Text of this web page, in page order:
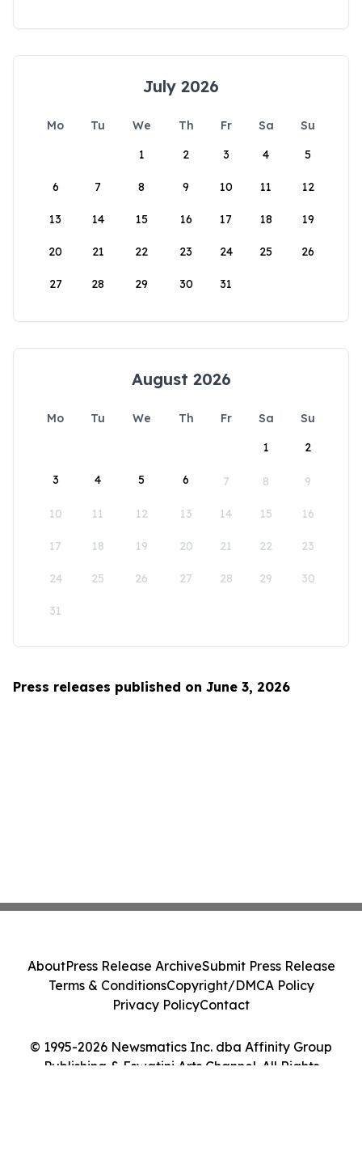
July 2026
Mo Tu We Th Fr Sa
Su
1
2 3 4 5
6 7 8 9 10 11 12
13 14 15 16 17 18 19
20 21 22 23 24 25 26
27 28 29 30 31
August 2026
Mo Tu We Th Fr Sa
Su
1
2
3 4 5 6 7 8 9
10 11 12 13 14 15 16
17 18 19 20 21 22 23
24 25 26 27 28 29 30
31
Press releases published on June 3, 2026
© 1995-2026 Newsmatics Inc. dba Affinity Group
Publishing & Eswatini Arts Channel. All Rights
AboutPress Release ArchiveSubmit Press Release
Terms & ConditionsCopyright/DMCA Policy
Privacy PolicyContact